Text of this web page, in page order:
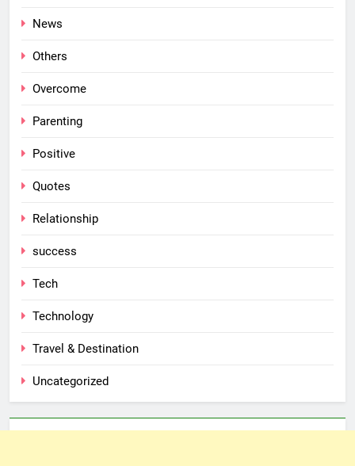
News
Others
Overcome
Parenting
Positive
Quotes
Relationship
success
Tech
Technology
Travel & Destination
Uncategorized